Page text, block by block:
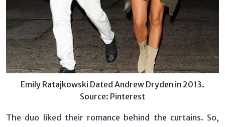
Emily Ratajkowski Dated Andrew Dryden in 2013.
Source: Pinterest
The duo liked their romance behind the curtains. So,